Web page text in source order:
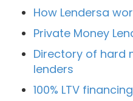
How Lendersa
Private Money
Directory of hard
lenders
100% LTV financing